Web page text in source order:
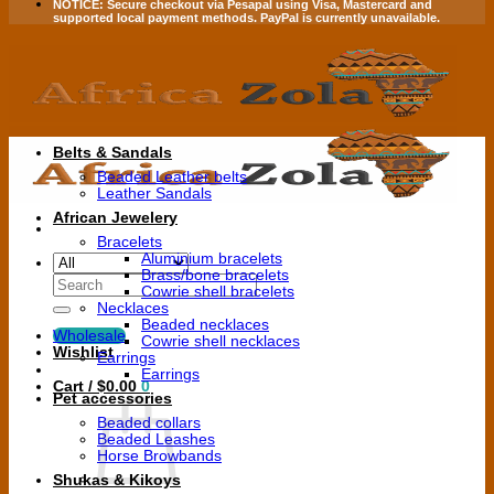
NOTICE: Secure checkout via Pesapal using Visa, Mastercard and
supported local payment methods. PayPal is currently unavailable.
Search
for:
Wholesale
Wishlist
Cart / $0.00 0
Belts & Sandals
Beaded Leather belts
Leather Sandals
African Jewelery
Bracelets
Aluminium bracelets
Brass/bone bracelets
Cowrie shell bracelets
Necklaces
Beaded necklaces
Cowrie shell necklaces
Earrings
Earrings
Pet accessories
Beaded collars
Beaded Leashes
Horse Browbands
Shukas & Kikoys